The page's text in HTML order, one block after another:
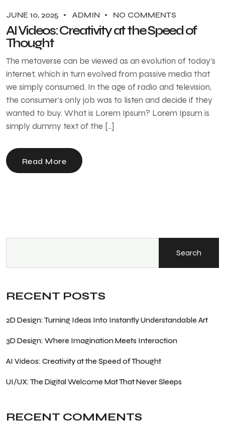
JUNE 10, 2025 ADMIN NO COMMENTS
AI Videos: Creativity at the Speed of
Thought
The metaverse can be viewed as an evolution of today’s
internet, which in turn evolved from passive media that
we simply consumed. In the age of radio and television,
the consumer’s only job was to listen and decide if they
wanted to buy. What is Lorem Ipsum? Lorem Ipsum is
simply dummy text of the […]
Read More
Search
RECENT POSTS
2D Design: Turning Ideas Into Instantly Understandable Art
3D Design: Where Imagination Meets Interaction
AI Videos: Creativity at the Speed of Thought
UI/UX: The Digital Welcome Mat That Never Sleeps
RECENT COMMENTS